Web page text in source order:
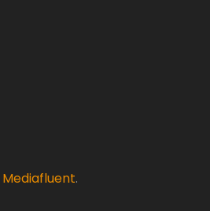
Mediafluent.